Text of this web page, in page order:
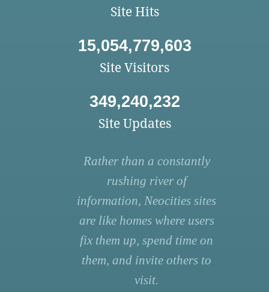
Site Hits
15,054,779,603
Site Visitors
349,240,232
Site Updates
Rather than a constantly
rushing river of
information, Neocities sites
are like homes where users
fix them up, spend time on
them, and invite others to
visit.